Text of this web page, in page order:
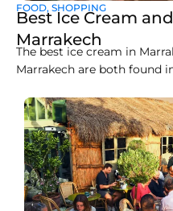
FOOD, SHOPPING
Best Ice Cream
Marrakech
The best ice cream in
Marrakech are both found
everything fresh on site.
Abdelkrim Al Khattabi
while Gelato Maroc and